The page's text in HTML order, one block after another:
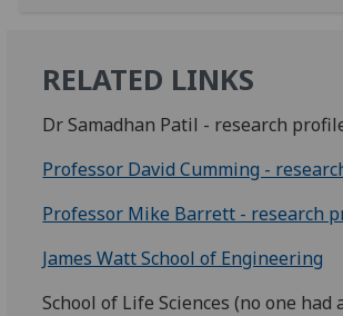
RELATED LINKS
Dr Samadhan Patil - research
Professor David Cumming -
Professor Mike Barrett - research
James Watt School of Engineering
School of Life Sciences (no one had